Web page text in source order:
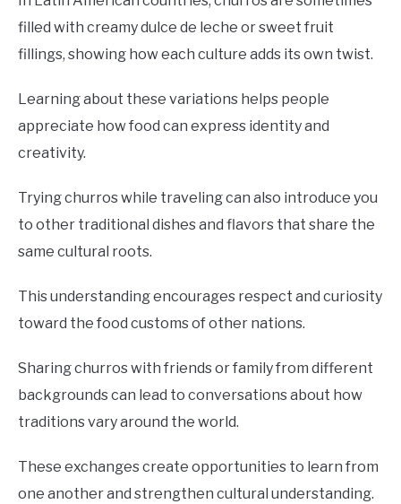
filled with creamy dulce de leche or sweet fruit
fillings, showing how each culture adds its own twist.
Learning about these variations helps people
appreciate how food can express identity and
creativity.
Trying churros while traveling can also introduce you
to other traditional dishes and flavors that share the
same cultural roots.
This understanding encourages respect and curiosity
toward the food customs of other nations.
Sharing churros with friends or family from different
backgrounds can lead to conversations about how
traditions vary around the world.
These exchanges create opportunities to learn from
one another and strengthen cultural understanding.